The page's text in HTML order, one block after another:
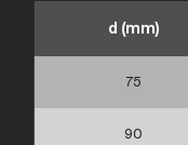
d (mm)
75
90